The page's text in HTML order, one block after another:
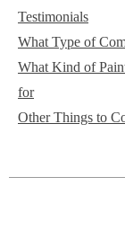
Testimonials
What Type of
What Kind of
for
Other Things to